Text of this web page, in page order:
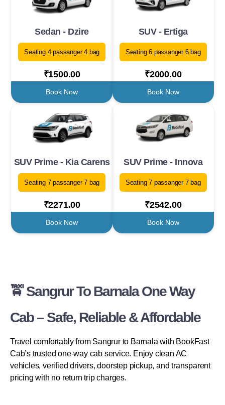
Sedan - Dzire
Seating 4 passanger 4 bag
₹1500.00
Book Now
SUV - Ertiga
Seating 6 passanger 6 bag
₹2000.00
Book Now
SUV Prime - Kia Carens
Seating 7 passanger 7 bag
₹2271.00
Book Now
SUV Prime - Innova
Seating 7 passanger 7 bag
₹2542.00
Book Now
🚖 Sangrur To Barnala One Way
Cab – Safe, Reliable & Affordable
Travel comfortably from Sangrur to Barnala with BookFast
Cab’s trusted one-way cab service. Enjoy clean AC
vehicles, verified drivers, doorstep pickup, and transparent
pricing with no return trip charges.